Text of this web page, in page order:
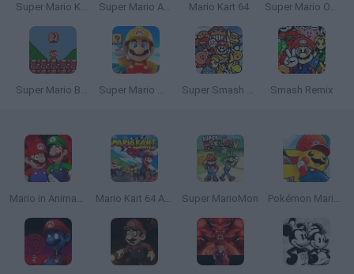
Super Mario Kart Super Mario All Stars Mario Kart 64 Super Mario Odyssey 64
Super Mario Bros. Mini Super Mario Maker 4: A Platformer Creator Super Smash Bros Smash Remix
Mario in Animatronic Horror Mario Kart 64 Amped Up Super MarioMon Pokémon Mario Red